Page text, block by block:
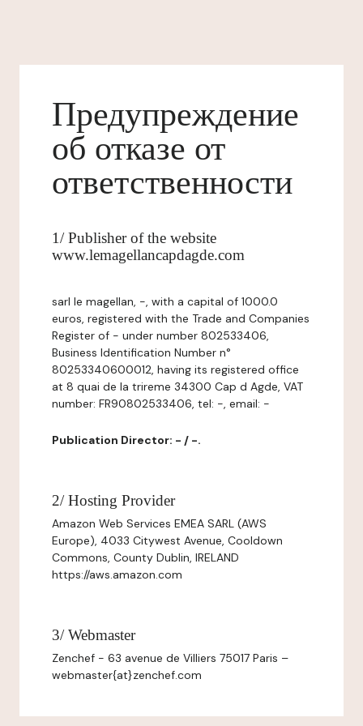
Предупреждение
об отказе от
ответственности
1/ Publisher of the website
www.lemagellancapdagde.com
sarl le magellan, -, with a capital of 1000.0
euros, registered with the Trade and Companies
Register of - under number 802533406,
Business Identification Number n°
80253340600012, having its registered office
at 8 quai de la trireme 34300 Cap d Agde, VAT
number: FR90802533406, tel: -, email: -
Publication Director: - / -.
2/ Hosting Provider
Amazon Web Services EMEA SARL (AWS
Europe), 4033 Citywest Avenue, Cooldown
Commons, County Dublin, IRELAND
https://aws.amazon.com
3/ Webmaster
Zenchef - 63 avenue de Villiers 75017 Paris –
webmaster{at}zenchef.com